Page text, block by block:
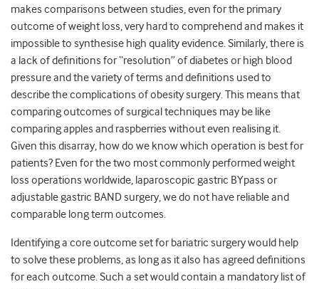
makes comparisons between studies, even for the primary
outcome of weight loss, very hard to comprehend and makes it
impossible to synthesise high quality evidence. Similarly, there is
a lack of definitions for “resolution” of diabetes or high blood
pressure and the variety of terms and definitions used to
describe the complications of obesity surgery. This means that
comparing outcomes of surgical techniques may be like
comparing apples and raspberries without even realising it.
Given this disarray, how do we know which operation is best for
patients? Even for the two most commonly performed weight
loss operations worldwide, laparoscopic gastric BYpass or
adjustable gastric BAND surgery, we do not have reliable and
comparable long term outcomes.
Identifying a core outcome set for bariatric surgery would help
to solve these problems, as long as it also has agreed definitions
for each outcome. Such a set would contain a mandatory list of